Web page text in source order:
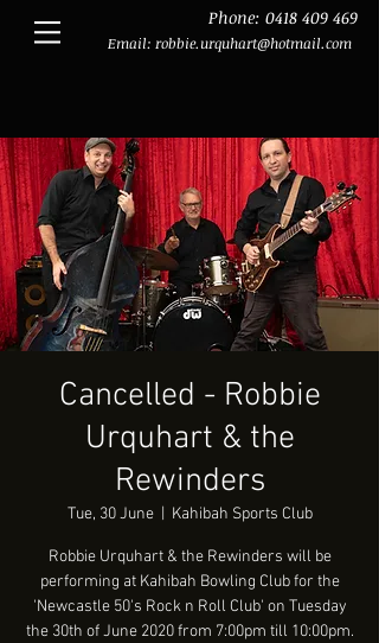
Phone: 0418 409 469
Email: robbie.urquhart@hotmail.com
Cancelled - Robbie
Urquhart & the
Rewinders
Tue, 30 June
  |
Kahibah Sports Club
Robbie Urquhart & the Rewinders will be
performing at Kahibah Bowling Club for the
'Newcastle 50's Rock n Roll Club' on Tuesday
the 30th of June 2020 from 7:00pm till 10:00pm.